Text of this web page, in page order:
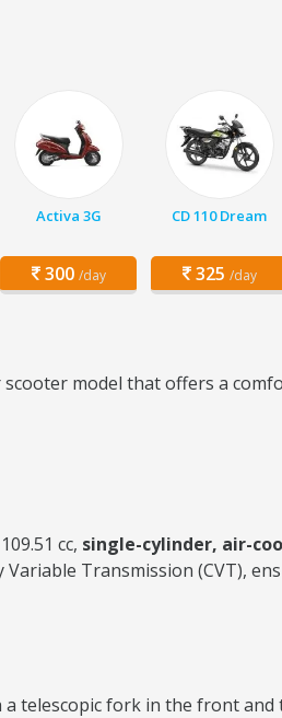
Activa 3G
300 /day
CD 110 Dream
325 /day
model that offers a
cc, single-cylinder, air-
Transmission (CVT),
a telescopic fork in the front